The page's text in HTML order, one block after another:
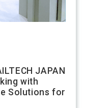
JAPAN
with
Solutions for